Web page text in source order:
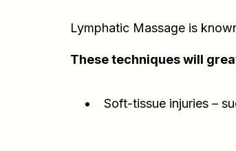
Lymphatic Massage is
These techniques will
Soft-tissue injuries –